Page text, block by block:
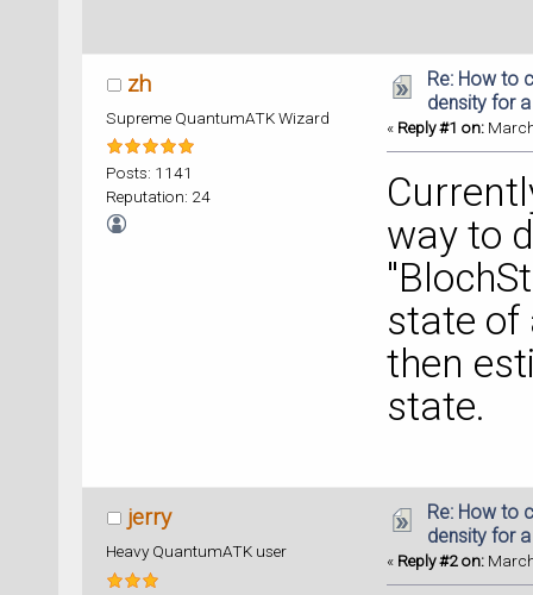
zh
Supreme QuantumATK Wizard
Posts: 1141
Reputation: 24
Re: How to
density for
« Reply #1 on:
way to
state of
then
state.
jerry
Heavy QuantumATK user
Re: How to
density for
« Reply #2 on: